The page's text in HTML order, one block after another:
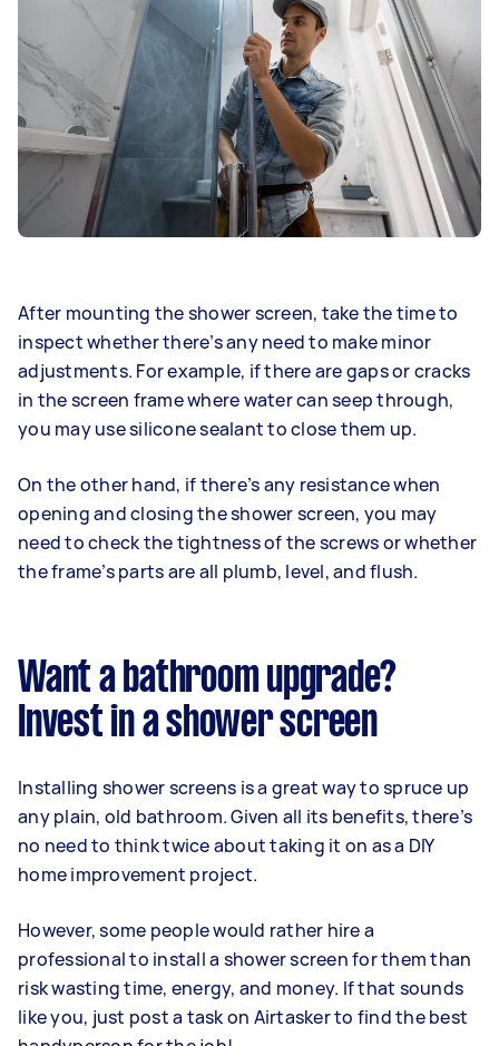
After mounting the shower screen, take the time to
inspect whether there’s any need to make minor
adjustments. For example, if there are gaps or cracks
in the screen frame where water can seep through,
you may use silicone sealant to close them up.
On the other hand, if there’s any resistance when
opening and closing the shower screen, you may
need to check the tightness of the screws or whether
the frame’s parts are all plumb, level, and flush.
Want a bathroom upgrade?
Invest in a shower screen
Installing shower screens is a great way to spruce up
any plain, old bathroom. Given all its benefits, there’s
no need to think twice about taking it on as a DIY
home improvement project.
However, some people would rather hire a
professional to install a shower screen for them than
risk wasting time, energy, and money. If that sounds
like you, just post a task on Airtasker to find the best